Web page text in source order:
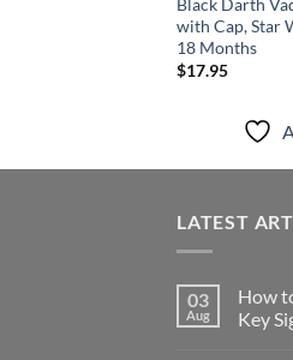
Black Darth
with Cap, Star
18 Months
$17.95
LATEST
03
Aug
How
Key